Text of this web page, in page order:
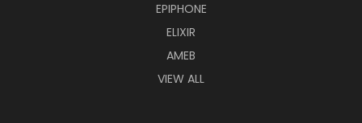
EPIPHONE
ELIXIR
AMEB
VIEW ALL